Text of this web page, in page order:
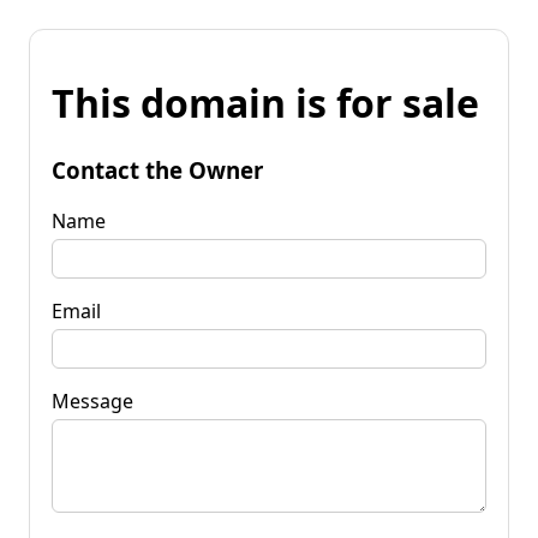
This domain is for sale
Contact the Owner
Name
Email
Message